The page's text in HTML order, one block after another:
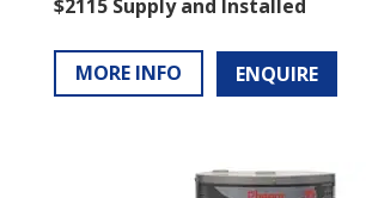
$2115 Supply and Installed
MORE INFO ENQUIRE